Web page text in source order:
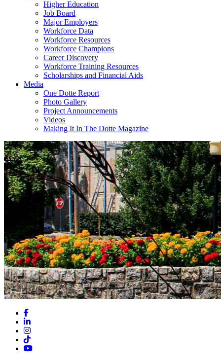
Higher Education
Job Board
Major Employers
Workforce Data
Workforce Resources
Workforce Champions
Career Discovery
Workforce Training Resources
Scholarships and Financial Aids
Media
One Dotte Report
Photo Gallery
Project Announcements
Videos
Making It In The Dotte Magazine
Facebook
LinkedIn
Instagram
TikTok
YouTube